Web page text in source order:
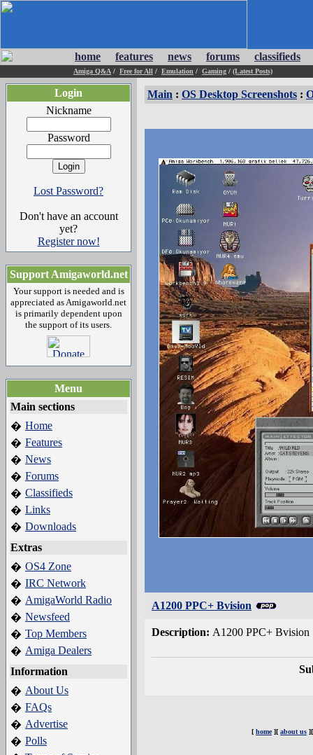
home features news forums classifieds
Amiga Q&A / Free for All / Emulation / Gaming / (Latest Posts)
Login
Nickname
Password
Lost Password?
Don't have an account
yet?
Register now!
Support Amigaworld.net
Your support is needed and is
appreciated as Amigaworld.net
is primarily dependent upon
the support of its users.
Menu
Main sections
� Home
� Features
� News
� Forums
� Classifieds
� Links
� Downloads
Extras
� OS4 Zone
� IRC Network
� AmigaWorld Radio
� Newsfeed
� Top Members
� Amiga Dealers
Information
� About Us
� FAQs
� Advertise
� Polls
Main : OS Desktop Screenshots :
A1200 PPC+ Bvision
Description: A1200 PPC+ Bvision
[ home][ about us